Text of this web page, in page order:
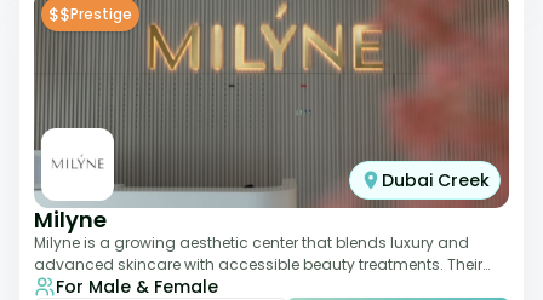
$$Prestige
Dubai Creek
Milyne
Milyne is a growing aesthetic center that blends luxury and
advanced skincare with accessible beauty treatments. Their
service offering includes facia
For Male & Female